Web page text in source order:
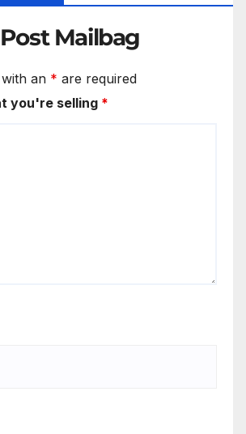
Mailbag
an * are required
you're selling *